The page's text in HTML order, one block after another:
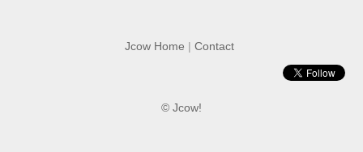
Jcow Home | Contact
© Jcow!